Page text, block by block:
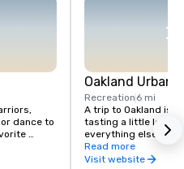
dance to
Oakland Urban
Recreation 6 mi
A trip to Oakland
tasting a little local
everything else in
scene is a little
wineries are housed
Read more
Visit website